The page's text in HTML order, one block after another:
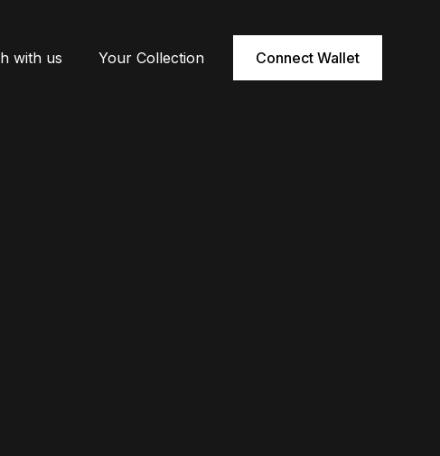
with us Your Collection Connect Wallet